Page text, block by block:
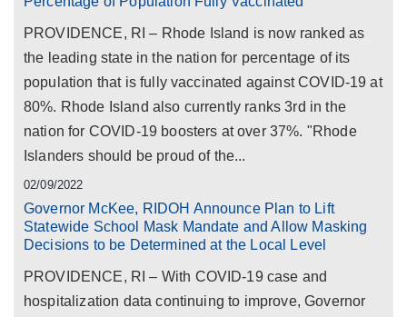
PROVIDENCE, RI – Rhode Island is now ranked as
the leading state in the nation for percentage of its
population that is fully vaccinated against COVID-19 at
80%. Rhode Island also currently ranks 3rd in the
nation for COVID-19 boosters at over 37%. "Rhode
Islanders should be proud of the...
02/09/2022
Governor McKee, RIDOH Announce Plan to Lift
Statewide School Mask Mandate and Allow Masking
Decisions to be Determined at the Local Level
PROVIDENCE, RI – With COVID-19 case and
hospitalization data continuing to improve, Governor